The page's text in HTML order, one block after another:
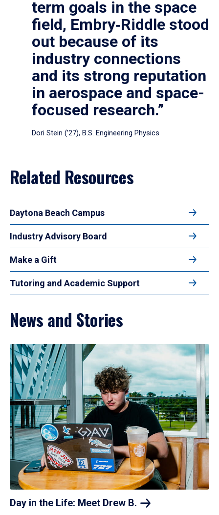
term goals in the space
field, Embry‑Riddle stood
out because of its
industry connections
and its strong reputation
in aerospace and space-
focused research.”
Dori Stein (’27), B.S. Engineering Physics
Related Resources
Daytona Beach Campus
Industry Advisory Board
Make a Gift
Tutoring and Academic Support
News and Stories
Day in the Life: Meet Drew B.